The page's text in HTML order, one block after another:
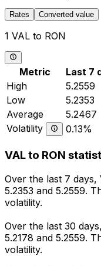
Rates Converted value
1 VAL to RON
Metric Last 7
High
5.2559
Low
5.2353
Average
5.2467
Volatility
0.13%
VAL to RON
Over the last 7 days,
5.2353 and 5.2559.
volatility.
Over the last 30
5.2178 and 5.2559.
volatility.